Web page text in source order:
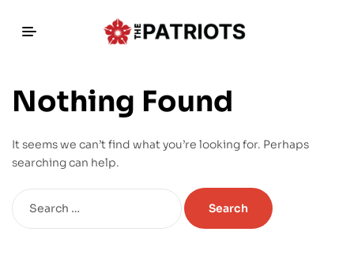
Nothing Found
It seems we can’t find what you’re looking for. Perhaps
searching can help.